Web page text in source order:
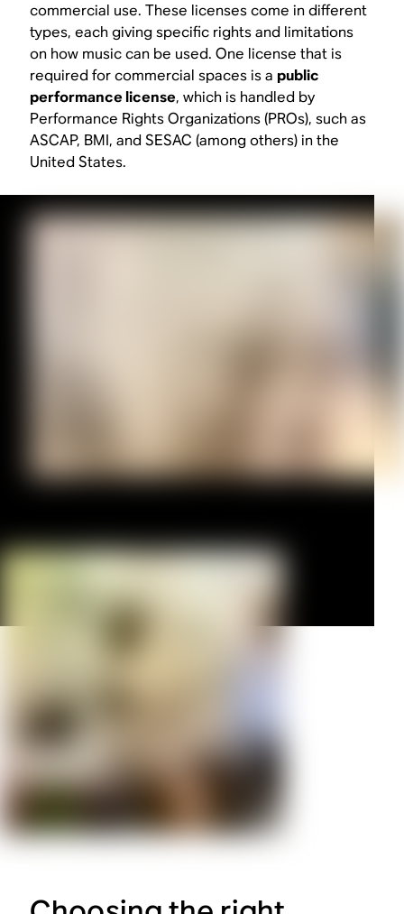
commercial use. These licenses come in different
types, each giving specific rights and limitations
on how music can be used. One license that is
required for commercial spaces is a public
performance license, which is handled by
Performance Rights Organizations (PROs), such as
ASCAP, BMI, and SESAC (among others) in the
United States.